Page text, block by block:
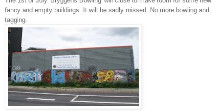
fancy and empty buildings. It will be sadly missed. No more bowling and
tagging.